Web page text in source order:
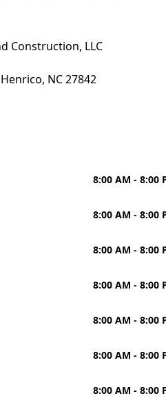
Construction, LLC
NC 27842
8:00 AM - 8:00
8:00 AM - 8:00
8:00 AM - 8:00
8:00 AM - 8:00
8:00 AM - 8:00
8:00 AM - 8:00
8:00 AM - 8:00